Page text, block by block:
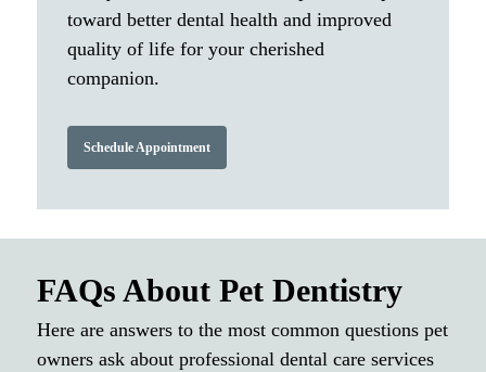
toward better dental health and improved
quality of life for your cherished
companion.
Schedule Appointment
FAQs About Pet Dentistry
Here are answers to the most common questions pet
owners ask about professional dental care services